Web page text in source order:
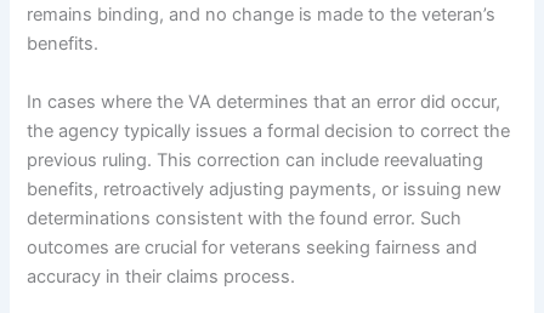
remains binding, and no change is made to the veteran’s
benefits.
In cases where the VA determines that an error did occur,
the agency typically issues a formal decision to correct the
previous ruling. This correction can include reevaluating
benefits, retroactively adjusting payments, or issuing new
determinations consistent with the found error. Such
outcomes are crucial for veterans seeking fairness and
accuracy in their claims process.